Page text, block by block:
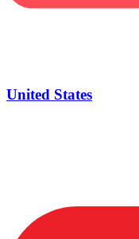
United States